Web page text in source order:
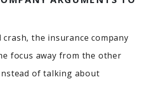
the insurance company
focus away from the other
of talking about